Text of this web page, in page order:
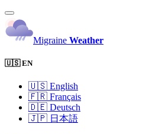
Migraine Weather
🇺🇸 EN
🇺🇸 English
🇫🇷 Français
🇩🇪 Deutsch
🇯🇵 日本語